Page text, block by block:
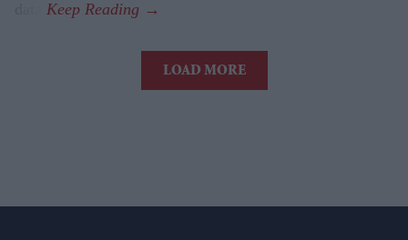
LOAD MORE